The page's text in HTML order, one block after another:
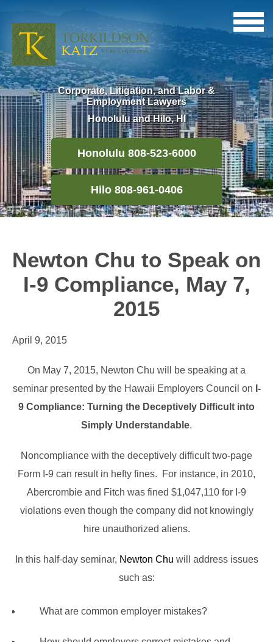
Corporate, Litigation, and Labor &
Employment Lawyers
Honolulu and Hilo, HI
Honolulu 808-523-6000
Hilo 808-961-0406
Newton Chu to Speak on
I-9 Compliance, May 7,
2015
April 9, 2015
On May 7, 2015, Newton Chu will be speaking at a
seminar presented by the Hawaii Employers Council on I-
9 Compliance: Turning the Deceptively Difficult into
Simply Understandable.
Noncompliance with the deceptively difficult two-page
Form I-9 can result in hefty fines. For instance, in 2010,
Abercrombie and Fitch was fined $1,047,110 for I-9
violations even though the company did not knowingly
hire unauthorized aliens.
In this half-day seminar, Newton Chu will address issues
such as:
What are common employer mistakes?